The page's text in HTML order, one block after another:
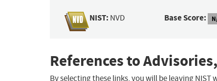
NIST: NVD Base Score:
References to
By selecting these links, you will be leaving NIST